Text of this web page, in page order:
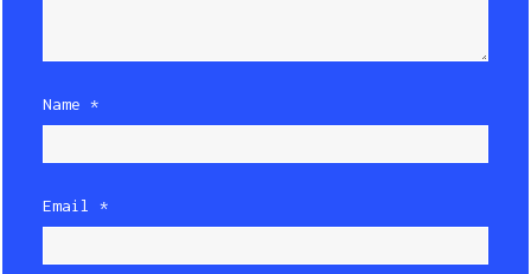
Name*
Email*